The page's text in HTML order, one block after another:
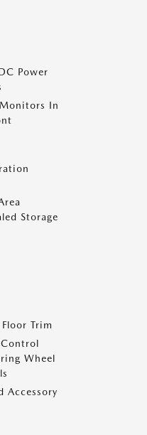
Power
In
Storage
Trim
Wheel
Accessory